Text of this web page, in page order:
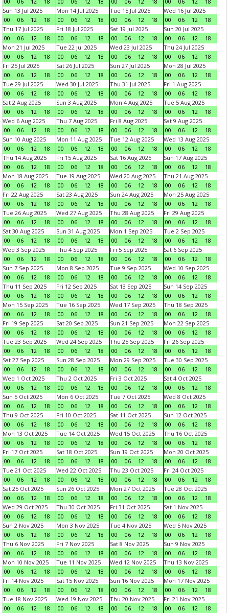
Sun 13 Jul 2025
00
06 12 18
Mon 14 Jul 2025
00
06 12 18
Tue 15 Jul 2025
00
06 12 18
Wed 16 Jul 2025
00
06 12
18
Thu 17 Jul 2025
00
06 12 18
Fri 18 Jul 2025
00
06 12 18
Sat 19 Jul 2025
00
06 12 18
Sun 20 Jul 2025
00
06 12
18
Mon 21 Jul 2025
00
06 12 18
Tue 22 Jul 2025
00
06 12 18
Wed 23 Jul 2025
00
06 12 18
Thu 24 Jul 2025
00
06 12
18
Fri 25 Jul 2025
00
06 12 18
Sat 26 Jul 2025
00
06 12 18
Sun 27 Jul 2025
00
06 12 18
Mon 28 Jul 2025
00
06 12
18
Tue 29 Jul 2025
00
06 12 18
Wed 30 Jul 2025
00
06 12 18
Thu 31 Jul 2025
00
06 12 18
Fri 1 Aug 2025
00
06 12
18
Sat 2 Aug 2025
00
06 12 18
Sun 3 Aug 2025
00
06 12 18
Mon 4 Aug 2025
00
06 12 18
Tue 5 Aug 2025
00
06 12
18
Wed 6 Aug 2025
00
06 12 18
Thu 7 Aug 2025
00
06 12 18
Fri 8 Aug 2025
00
06 12 18
Sat 9 Aug 2025
00
06 12
18
Sun 10 Aug 2025
00
06 12 18
Mon 11 Aug 2025
00
06 12 18
Tue 12 Aug 2025
00
06 12 18
Wed 13 Aug 2025
00
06 12
18
Thu 14 Aug 2025
00
06 12 18
Fri 15 Aug 2025
00
06 12 18
Sat 16 Aug 2025
00
06 12 18
Sun 17 Aug 2025
00
06 12
18
Mon 18 Aug 2025
00
06 12 18
Tue 19 Aug 2025
00
06 12 18
Wed 20 Aug 2025
00
06 12 18
Thu 21 Aug 2025
00
06 12
18
Fri 22 Aug 2025
00
06 12 18
Sat 23 Aug 2025
00
06 12 18
Sun 24 Aug 2025
00
06 12 18
Mon 25 Aug 2025
00
06 12
18
Tue 26 Aug 2025
00
06 12 18
Wed 27 Aug 2025
00
06 12 18
Thu 28 Aug 2025
00
06 12 18
Fri 29 Aug 2025
00
06 12
18
Sat 30 Aug 2025
00
06 12 18
Sun 31 Aug 2025
00
06 12 18
Mon 1 Sep 2025
00
06 12 18
Tue 2 Sep 2025
00
06 12
18
Wed 3 Sep 2025
00
06 12 18
Thu 4 Sep 2025
00
06 12 18
Fri 5 Sep 2025
00
06 12 18
Sat 6 Sep 2025
00
06 12
18
Sun 7 Sep 2025
00
06 12 18
Mon 8 Sep 2025
00
06 12 18
Tue 9 Sep 2025
00
06 12 18
Wed 10 Sep 2025
00
06 12
18
Thu 11 Sep 2025
00
06 12 18
Fri 12 Sep 2025
00
06 12 18
Sat 13 Sep 2025
00
06 12 18
Sun 14 Sep 2025
00
06 12
18
Mon 15 Sep 2025
00
06 12 18
Tue 16 Sep 2025
00
06 12 18
Wed 17 Sep 2025
00
06 12 18
Thu 18 Sep 2025
00
06 12
18
Fri 19 Sep 2025
00
06 12 18
Sat 20 Sep 2025
00
06 12 18
Sun 21 Sep 2025
00
06 12 18
Mon 22 Sep 2025
00
06 12
18
Tue 23 Sep 2025
00
06 12 18
Wed 24 Sep 2025
00
06 12 18
Thu 25 Sep 2025
00
06 12 18
Fri 26 Sep 2025
00
06 12
18
Sat 27 Sep 2025
00
06 12 18
Sun 28 Sep 2025
00
06 12 18
Mon 29 Sep 2025
00
06 12 18
Tue 30 Sep 2025
00
06 12
18
Wed 1 Oct 2025
00
06 12 18
Thu 2 Oct 2025
00
06 12 18
Fri 3 Oct 2025
00
06 12 18
Sat 4 Oct 2025
00
06 12
18
Sun 5 Oct 2025
00
06 12 18
Mon 6 Oct 2025
00
06 12 18
Tue 7 Oct 2025
00
06 12 18
Wed 8 Oct 2025
00
06 12
18
Thu 9 Oct 2025
00
06 12 18
Fri 10 Oct 2025
00
06 12 18
Sat 11 Oct 2025
00
06 12 18
Sun 12 Oct 2025
00
06 12
18
Mon 13 Oct 2025
00
06 12 18
Tue 14 Oct 2025
00
06 12 18
Wed 15 Oct 2025
00
06 12 18
Thu 16 Oct 2025
00
06 12
18
Fri 17 Oct 2025
00
06 12 18
Sat 18 Oct 2025
00
06 12 18
Sun 19 Oct 2025
00
06 12 18
Mon 20 Oct 2025
00
06 12
18
Tue 21 Oct 2025
00
06 12 18
Wed 22 Oct 2025
00
06 12 18
Thu 23 Oct 2025
00
06 12 18
Fri 24 Oct 2025
00
06 12
18
Sat 25 Oct 2025
00
06 12 18
Sun 26 Oct 2025
00
06 12 18
Mon 27 Oct 2025
00
06 12 18
Tue 28 Oct 2025
00
06 12
18
Wed 29 Oct 2025
00
06 12 18
Thu 30 Oct 2025
00
06 12 18
Fri 31 Oct 2025
00
06 12 18
Sat 1 Nov 2025
00
06 12
18
Sun 2 Nov 2025
00
06 12 18
Mon 3 Nov 2025
00
06 12 18
Tue 4 Nov 2025
00
06 12 18
Wed 5 Nov 2025
00
06 12
18
Thu 6 Nov 2025
00
06 12 18
Fri 7 Nov 2025
00
06 12 18
Sat 8 Nov 2025
00
06 12 18
Sun 9 Nov 2025
00
06 12
18
Mon 10 Nov 2025
00
06 12 18
Tue 11 Nov 2025
00
06 12 18
Wed 12 Nov 2025
00
06 12 18
Thu 13 Nov 2025
00
06 12
18
Fri 14 Nov 2025
00
06 12 18
Sat 15 Nov 2025
00
06 12 18
Sun 16 Nov 2025
00
06 12 18
Mon 17 Nov 2025
00
06 12
18
Tue 18 Nov 2025
00
06 12 18
Wed 19 Nov 2025
00
06 12 18
Thu 20 Nov 2025
00
06 12 18
Fri 21 Nov 2025
00
06 12
18